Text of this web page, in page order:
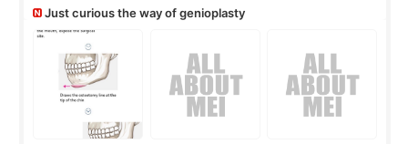
Just curious the way of genioplasty